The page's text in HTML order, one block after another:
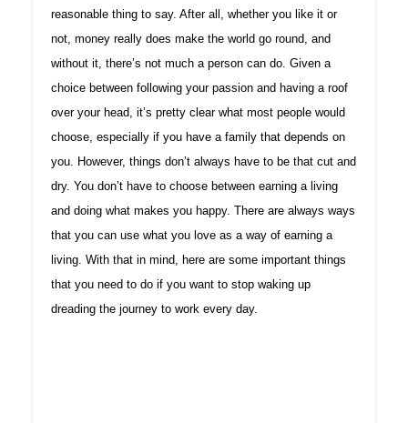
reasonable thing to say. After all, whether you like it or
not, money really does make the world go round, and
without it, there’s not much a person can do. Given a
choice between following your passion and having a roof
over your head, it’s pretty clear what most people would
choose, especially if you have a family that depends on
you. However, things don’t always have to be that cut and
dry. You don’t have to choose between earning a living
and doing what makes you happy. There are always ways
that you can use what you love as a way of earning a
living. With that in mind, here are some important things
that you need to do if you want to stop waking up
dreading the journey to work every day.